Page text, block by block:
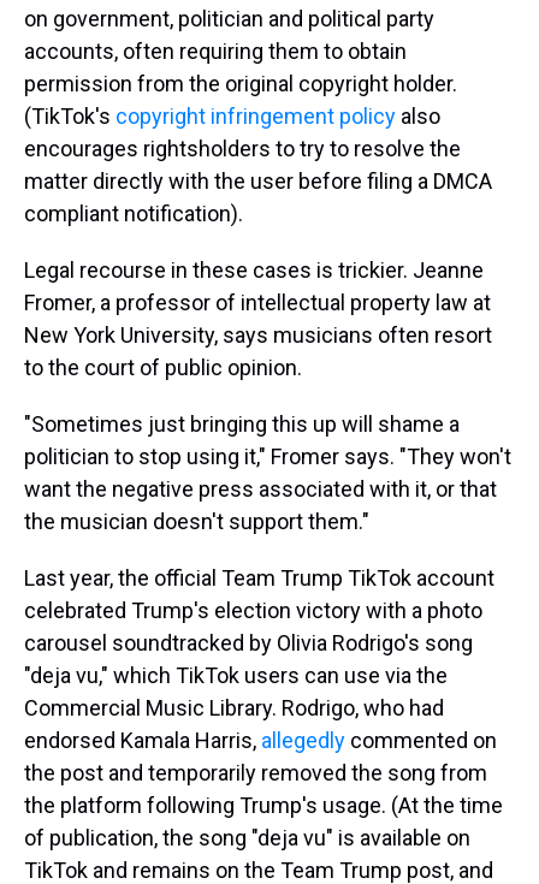
on government, politician and political party
accounts, often requiring them to obtain
permission from the original copyright holder.
(TikTok's copyright infringement policy also
encourages rightsholders to try to resolve the
matter directly with the user before filing a DMCA
compliant notification).
Legal recourse in these cases is trickier. Jeanne
Fromer, a professor of intellectual property law at
New York University, says musicians often resort
to the court of public opinion.
"Sometimes just bringing this up will shame a
politician to stop using it," Fromer says. "They won't
want the negative press associated with it, or that
the musician doesn't support them."
Last year, the official Team Trump TikTok account
celebrated Trump's election victory with a photo
carousel soundtracked by Olivia Rodrigo's song
"deja vu," which TikTok users can use via the
Commercial Music Library. Rodrigo, who had
endorsed Kamala Harris, allegedly commented on
the post and temporarily removed the song from
the platform following Trump's usage. (At the time
of publication, the song "deja vu" is available on
TikTok and remains on the Team Trump post, and